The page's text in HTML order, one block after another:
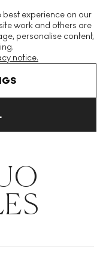
best experience on our
work and others are
personalise content,
notice.
Prints & Editions